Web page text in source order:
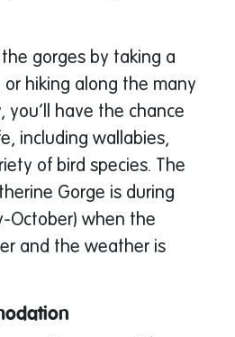
gorges by taking a
hiking along the many
you’ll have the chance
including wallabies,
of bird species. The
Gorge is during
October) when the
and the weather is